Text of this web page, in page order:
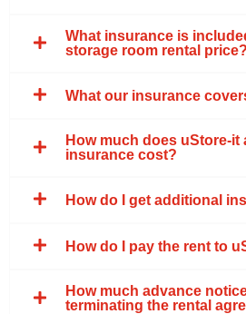
What insurance is
storage room rental price?
What our insurance
How much does uStore-it
insurance cost?
How do I get additional
How do I pay the rent to
How much advance
terminating the rental